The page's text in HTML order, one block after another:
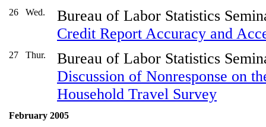
26 Wed.
Bureau of Labor Statistics
Credit Report Accuracy and
27 Thur.
Bureau of Labor Statistics
Discussion of Nonresponse on
Household Travel Survey
February 2005